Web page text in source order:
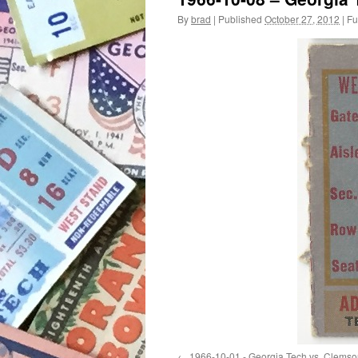
Bybrad | Published October 27, 2012 |